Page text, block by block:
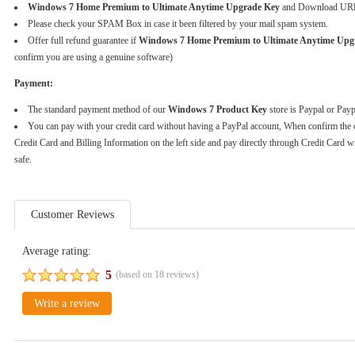
Windows 7 Home Premium to Ultimate Anytime Upgrade Key and Download
Please check your SPAM Box in case it been filtered by your mail spam system.
Offer full refund guarantee if Windows 7 Home Premium to Ultimate Anytime
confirm you are using a genuine software)
Payment:
The standard payment method of our Windows 7 Product Key store is Paypal or
You can pay with your credit card without having a PayPal account, When confirm
Credit Card and Billing Information on the left side and pay directly through Credit Card
safe.
Customer Reviews
Average rating:
5 (based on 18 reviews)
Write a review